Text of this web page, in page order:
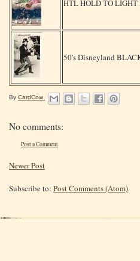
HTL HOLD TO LIGHT
50's Disneyland
By CardCow
No comments:
Post a Comment
Newer Post
Subscribe to: Post Comments (Atom)